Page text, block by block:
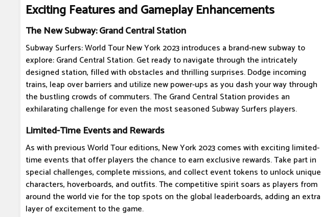
Exciting Features and Gameplay Enhancements
The New Subway: Grand Central Station
Subway Surfers: World Tour New York 2023 introduces a brand-new subway to
explore: Grand Central Station. Get ready to navigate through the intricately
designed station, filled with obstacles and thrilling surprises. Dodge incoming
trains, leap over barriers and utilize new power-ups as you dash your way through
the bustling crowds of commuters. The Grand Central Station provides an
exhilarating challenge for even the most seasoned Subway Surfers players.
Limited-Time Events and Rewards
As with previous World Tour editions, New York 2023 comes with exciting limited-
time events that offer players the chance to earn exclusive rewards. Take part in
special challenges, complete missions, and collect event tokens to unlock unique
characters, hoverboards, and outfits. The competitive spirit soars as players from
around the world vie for the top spots on the global leaderboards, adding an extra
layer of excitement to the game.